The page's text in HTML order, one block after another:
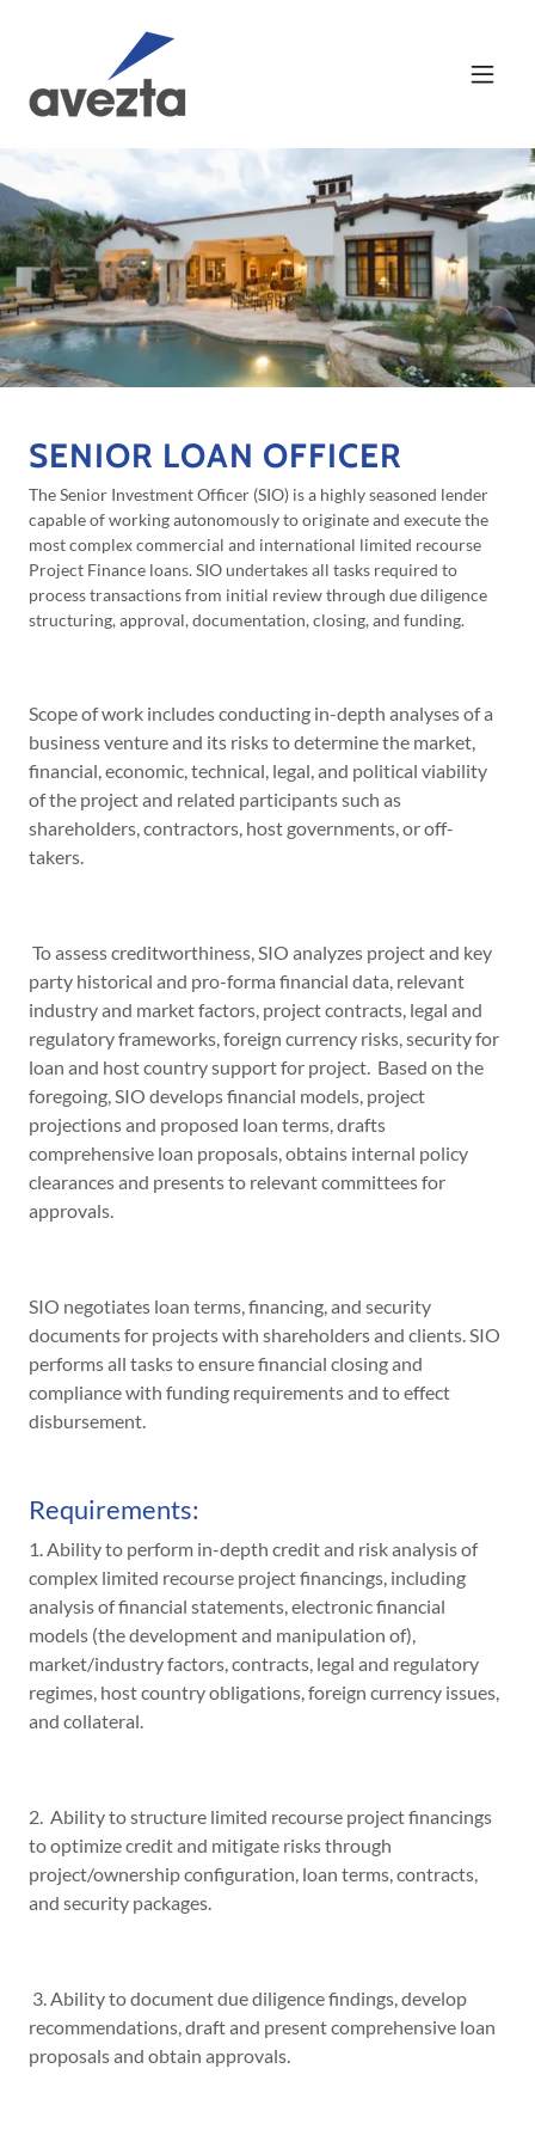
SENIOR LOAN OFFICER
The Senior Investment Officer (SIO) is a highly seasoned lender
capable of working autonomously to originate and execute the
most complex commercial and international limited recourse
Project Finance loans. SIO undertakes all tasks required to
process transactions from initial review through due diligence
structuring, approval, documentation, closing, and funding.
Scope of work includes conducting in-depth analyses of a
business venture and its risks to determine the market,
financial, economic, technical, legal, and political viability
of the project and related participants such as
shareholders, contractors, host governments, or off-
takers.
To assess creditworthiness, SIO analyzes project and key
party historical and pro-forma financial data, relevant
industry and market factors, project contracts, legal and
regulatory frameworks, foreign currency risks, security for
loan and host country support for project. Based on the
foregoing, SIO develops financial models, project
projections and proposed loan terms, drafts
comprehensive loan proposals, obtains internal policy
clearances and presents to relevant committees for
approvals.
SIO negotiates loan terms, financing, and security
documents for projects with shareholders and clients. SIO
performs all tasks to ensure financial closing and
compliance with funding requirements and to effect
disbursement.
Requirements:
1. Ability to perform in-depth credit and risk analysis of
complex limited recourse project financings, including
analysis of financial statements, electronic financial
models (the development and manipulation of),
market/industry factors, contracts, legal and regulatory
regimes, host country obligations, foreign currency issues,
and collateral.
2. Ability to structure limited recourse project financings
to optimize credit and mitigate risks through
project/ownership configuration, loan terms, contracts,
and security packages.
3. Ability to document due diligence findings, develop
recommendations, draft and present comprehensive loan
proposals and obtain approvals.